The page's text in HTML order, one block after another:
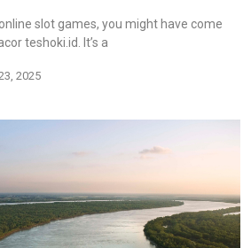
slot games, you might have come
teshoki.id. It’s a
2025